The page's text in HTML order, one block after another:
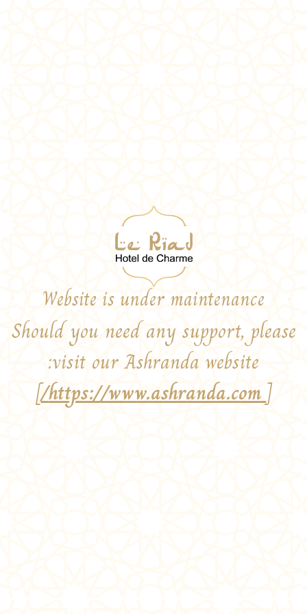
Website is under maintenance
Should you need any support, please
visit our Ashranda website:
[
https://www.ashranda.com/
]